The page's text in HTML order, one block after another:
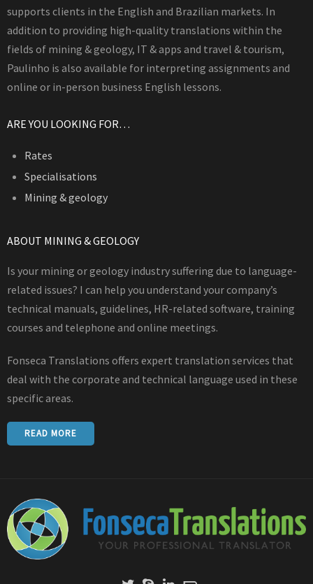
supports clients in the English and Brazilian markets. In
addition to providing high-quality translations within the
fields of mining & geology, IT & apps and travel & tourism,
Paulinho is also available for interpreting assignments and
online or in-person business English lessons.
ARE YOU LOOKING FOR…
Rates
Specialisations
Mining & geology
ABOUT MINING & GEOLOGY
Is your mining or geology industry suffering due to language-
related issues? I can help you understand your company’s
technical manuals, guidelines, HR-related software, training
courses and telephone and online meetings.
Fonseca Translations offers expert translation services that
deal with the corporate and technical language used in these
specific areas.
READ MORE